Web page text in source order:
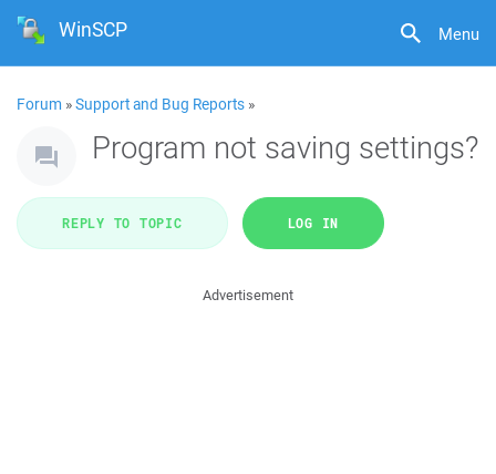
Menu
WinSCP
Forum »Support and Bug Reports »
Program not saving settings?
REPLY TO TOPIC LOG IN
Advertisement